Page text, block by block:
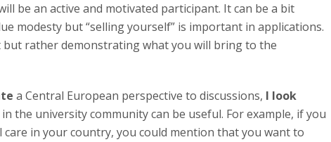
be an active and motivated participant. It can be a bit
modesty but “selling yourself” is important in applications.
rather demonstrating what you will bring to the
a Central European perspective to discussions, I look
in the university community can be useful. For example, if you
care in your country, you could mention that you want to